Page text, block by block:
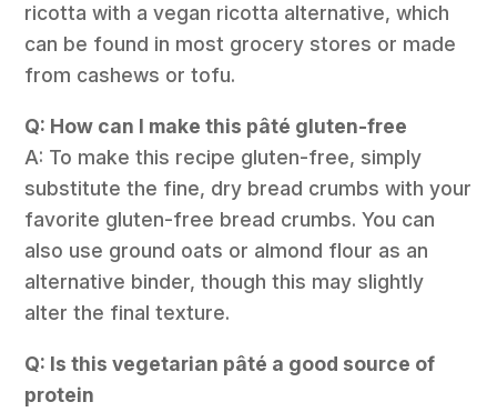
ricotta with a vegan ricotta alternative, which
can be found in most grocery stores or made
from cashews or tofu.
Q: How can I make this pâté gluten-free
A: To make this recipe gluten-free, simply
substitute the fine, dry bread crumbs with your
favorite gluten-free bread crumbs. You can
also use ground oats or almond flour as an
alternative binder, though this may slightly
alter the final texture.
Q: Is this vegetarian pâté a good source of
protein